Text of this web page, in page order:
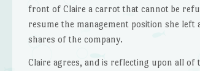
front of Claire a carrot that cannot be
resume the management position she
shares of the company.
Claire agrees, and is reflecting upon all